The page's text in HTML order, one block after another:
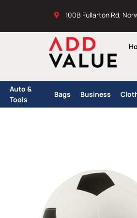
100B Fullarton Rd,
Auto &
Tools
Bags Business